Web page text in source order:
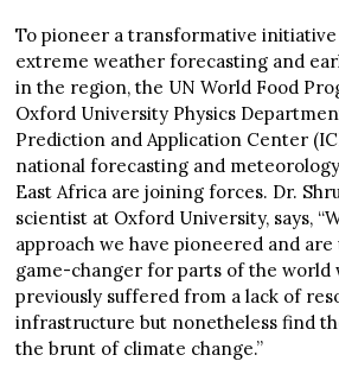
To pioneer a transformative
extreme weather forecasting and
in the region, the UN World Food
Oxford University Physics
Prediction and Application Center
national forecasting and
East Africa are joining forces. Dr.
scientist at Oxford University, says,
approach we have pioneered and are
game-changer for parts of the world
previously suffered from a lack of
infrastructure but nonetheless find
the brunt of climate change.”